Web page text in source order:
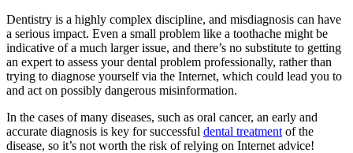
Dentistry is a highly complex discipline, and misdiagnosis can have
a serious impact. Even a small problem like a toothache might be
indicative of a much larger issue, and there’s no substitute to getting
an expert to assess your dental problem professionally, rather than
trying to diagnose yourself via the Internet, which could lead you to
and act on possibly dangerous misinformation.
In the cases of many diseases, such as oral cancer, an early and
accurate diagnosis is key for successful dental treatment of the
disease, so it’s not worth the risk of relying on Internet advice!